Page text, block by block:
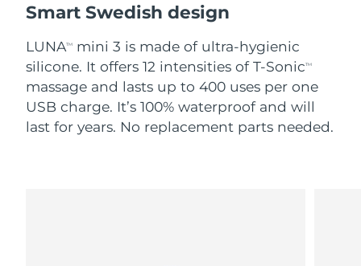
Smart Swedish design
LUNATM
mini 3 is made of ultra-hygienic
silicone. It offers 12 intensities of T-SonicTM
massage and lasts up to 400 uses per one
USB charge. It’s 100% waterproof and will
last for years. No replacement parts needed.